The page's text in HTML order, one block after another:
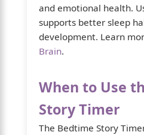
and emotional health.
supports better sleep
development. Learn
Brain.
When to Use
Story Timer
The Bedtime Story